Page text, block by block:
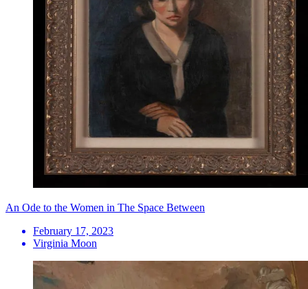
An Ode to the Women in The Space Between
February 17, 2023
Virginia Moon